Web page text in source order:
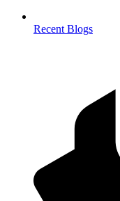
Recent Blogs